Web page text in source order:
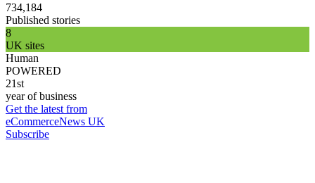
734,184
Published stories
8
UK sites
Human
POWERED
21st
year of business
Get the latest from
eCommerceNews UK
Subscribe